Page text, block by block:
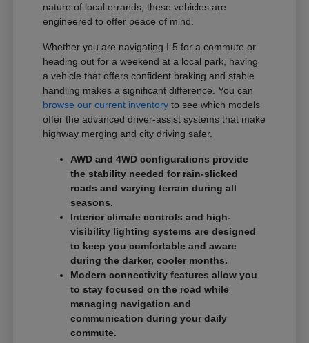
nature of local errands, these vehicles are
engineered to offer peace of mind.
Whether you are navigating I-5 for a commute or
heading out for a weekend at a local park, having
a vehicle that offers confident braking and stable
handling makes a significant difference. You can
browse our current inventory to see which models
offer the advanced driver-assist systems that make
highway merging and city driving safer.
AWD and 4WD configurations provide
the stability needed for rain-slicked
roads and varying terrain during all
seasons.
Interior climate controls and high-
visibility lighting systems are designed
to keep you comfortable and aware
during the darker, cooler months.
Modern connectivity features allow you
to stay focused on the road while
managing navigation and
communication during your daily
commute.